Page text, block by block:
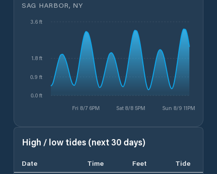
SAG HARBOR, NY
Fri 8/7 6PM Sat 8/8 5PM Sun 8/9 11PM
0.0 ft
0.9 ft
1.8 ft
3.6 ft
High / low tides (next 30 days)
Date Time Feet
Tide